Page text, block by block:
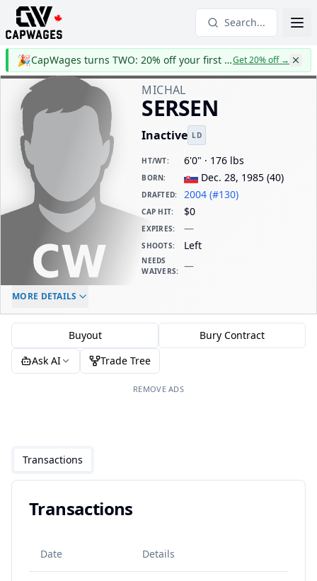
Search...
🎉 CapWages turns TWO: 20% off your first yearGet 20% off→
MICHAL
SERSEN
Inactive LD
HT/WT: 6'0" · 176 lbs
BORN: Dec. 28, 1985 (40)
DRAFTED: 2004 (#130)
CAP HIT: $0
EXPIRES: —
SHOOTS: Left
NEEDS
WAIVERS: —
ELC AGE
MORE DETAILS
Buyout
Bury Contract
Ask AI
Trade Tree
REMOVE ADS
Transactions
Transactions
Date Details